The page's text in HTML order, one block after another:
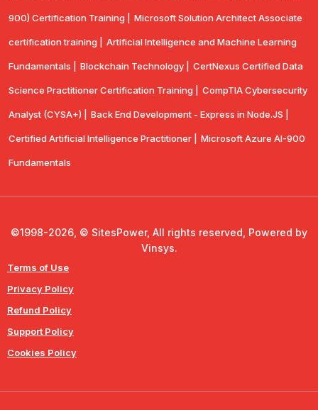
900) Certification Training | Microsoft Solution Architect Associate
certification training | Artificial Intelligence and Machine Learning
Fundamentals | Blockchain Technology | CertNexus Certified Data
Science Practitioner Certification Training | CompTIA Cybersecurity
Analyst (CYSA+) | Back End Development - Express in Node.JS |
Certified Artificial Intelligence Practitioner | Microsoft Azure AI-900
Fundamentals
©1998-2026, © SitesPower, All rights reserved, Powered by
Vinsys.
Terms of Use
Privacy Policy
Refund Policy
Support Policy
Cookies Policy